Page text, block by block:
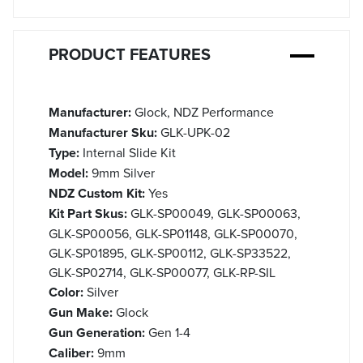
PRODUCT FEATURES
Manufacturer:Glock, NDZ Performance
Manufacturer Sku:GLK-UPK-02
Type: Internal Slide Kit
Model:9mm Silver
NDZ Custom Kit:Yes
Kit Part Skus:GLK-SP00049, GLK-SP00063,
GLK-SP00056, GLK-SP01148, GLK-SP00070,
GLK-SP01895, GLK-SP00112, GLK-SP33522,
GLK-SP02714, GLK-SP00077, GLK-RP-SIL
Color:Silver
Gun Make:Glock
Gun Generation:Gen 1-4
Caliber:9mm